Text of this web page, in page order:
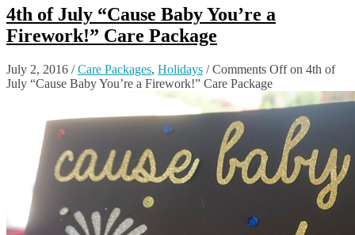
4th of July “Cause Baby You’re a
Firework!” Care Package
July 2, 2016 /Care Packages, Holidays /Comments Offon 4th of
July “Cause Baby You’re a Firework!” Care Package